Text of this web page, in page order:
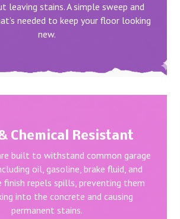
leaving stains. A simple sweep and
needed to keep your floor looking
new.
Chemical Resistant
built to withstand common garage
oil, gasoline, brake fluid, and
finish repels spills, preventing them
into the concrete and causing
permanent stains.